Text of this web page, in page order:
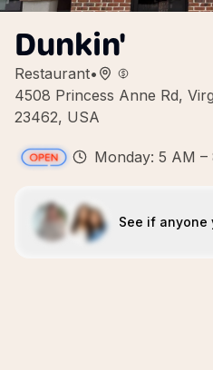
Dunkin'
Restaurant•
4508 Princess Anne Rd,
23462, USA
Monday: 5 AM –
See if anyone